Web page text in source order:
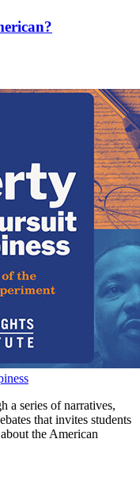
a series of narratives,
that invites students
the American